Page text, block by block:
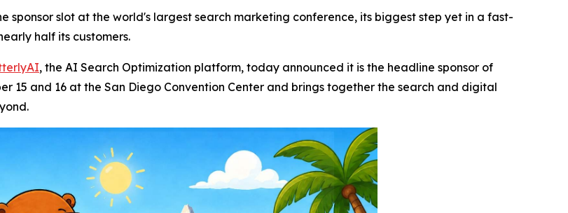
sponsor slot at the world's largest search marketing conference, its biggest step yet in a fast-
half its customers.
, the AI Search Optimization platform, today announced it is the headline sponsor of
15 and 16 at the San Diego Convention Center and brings together the search and digital